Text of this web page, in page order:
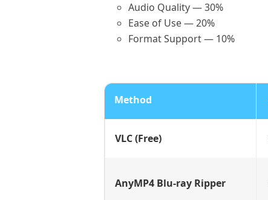
Audio Quality — 30%
Ease of Use — 20%
Format Support — 10%
Method
VLC (Free)
AnyMP4 Blu-ray Ripper